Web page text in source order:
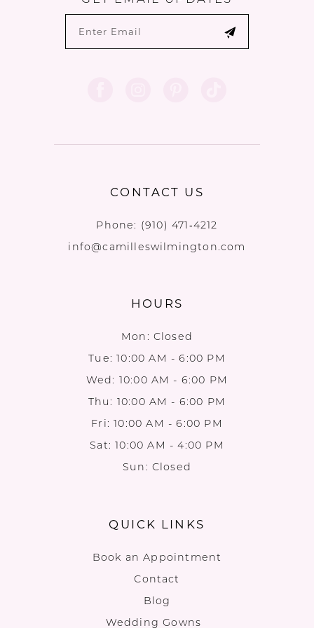
CONTACT US
Phone: (910) 471‑4212
info@camilleswilmington.com
HOURS
Mon: Closed
Tue: 10:00 AM - 6:00 PM
Wed: 10:00 AM - 6:00 PM
Thu: 10:00 AM - 6:00 PM
Fri: 10:00 AM - 6:00 PM
Sat: 10:00 AM - 4:00 PM
Sun: Closed
QUICK LINKS
Book an Appointment
Contact
Blog
Wedding Gowns